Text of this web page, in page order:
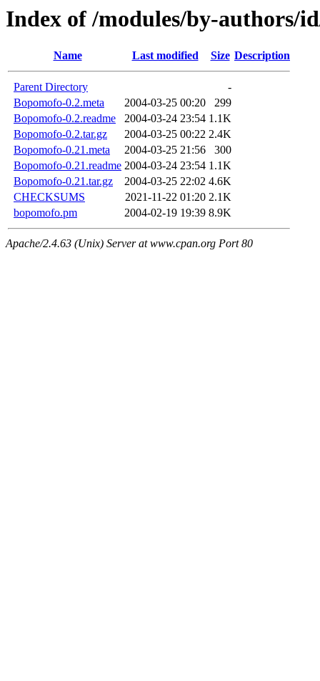
Index of /modules/by-authors/
Name Last modified Size Description
Parent Directory
-
Bopomofo-0.2.meta
2004-03-25 00:20
299
Bopomofo-0.2.readme
2004-03-24 23:54 1.1K
Bopomofo-0.2.tar.gz
2004-03-25 00:22 2.4K
Bopomofo-0.21.meta
2004-03-25 21:56
300
Bopomofo-0.21.readme 2004-03-24 23:54 1.1K
Bopomofo-0.21.tar.gz
2004-03-25 22:02 4.6K
CHECKSUMS
2021-11-22 01:20 2.1K
bopomofo.pm
2004-02-19 19:39 8.9K
Apache/2.4.63 (Unix) Server at www.cpan.org Port 80